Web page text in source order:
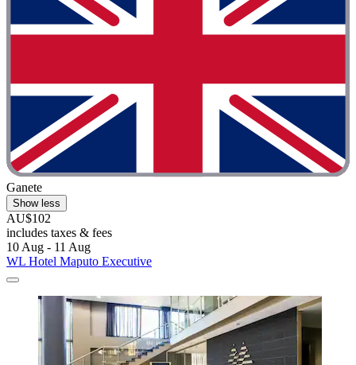
Ganete
Show less
AU$102
includes taxes & fees
10 Aug - 11 Aug
WL Hotel Maputo Executive